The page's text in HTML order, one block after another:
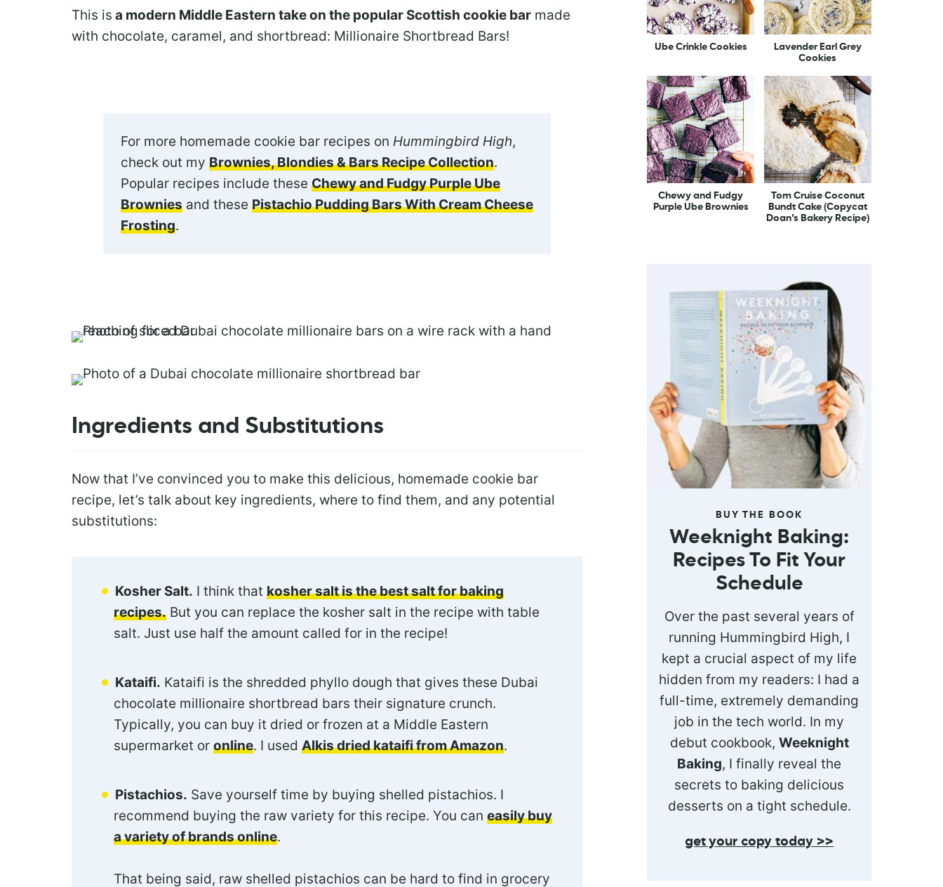
This is a modern Middle Eastern take on the popular Scottish cookie bar made
with chocolate, caramel, and shortbread: Millionaire Shortbread Bars!
For more homemade cookie bar recipes on Hummingbird High,
check out my Brownies, Blondies & Bars Recipe Collection.
Popular recipes include these Chewy and Fudgy Purple Ube
Brownies and these Pistachio Pudding Bars With Cream Cheese
Frosting.
Ingredients and Substitutions
Now that I’ve convinced you to make this delicious, homemade cookie bar
recipe, let’s talk about key ingredients, where to find them, and any potential
substitutions:
Kosher Salt. I think that kosher salt is the best salt for baking
recipes. But you can replace the kosher salt in the recipe with table
salt. Just use half the amount called for in the recipe!
Kataifi. Kataifi is the shredded phyllo dough that gives these Dubai
chocolate millionaire shortbread bars their signature crunch.
Typically, you can buy it dried or frozen at a Middle Eastern
supermarket or online. I used Alkis dried kataifi from Amazon.
Pistachios. Save yourself time by buying shelled pistachios. I
recommend buying the raw variety for this recipe. You can easily buy
a variety of brands online.
That being said, raw shelled pistachios can be hard to find in grocery
Ube Crinkle Cookies
Lavender Earl Grey
Cookies
Chewy and Fudgy
Purple Ube Brownies
Tom Cruise Coconut
Bundt Cake (Copycat
Doan’s Bakery Recipe)
BUY THE BOOK
Weeknight Baking:
Recipes To Fit Your
Schedule
Over the past several years of
running Hummingbird High, I
kept a crucial aspect of my life
hidden from my readers: I had a
full-time, extremely demanding
job in the tech world. In my
debut cookbook, Weeknight
Baking, I finally reveal the
secrets to baking delicious
desserts on a tight schedule.
get your copy today >>